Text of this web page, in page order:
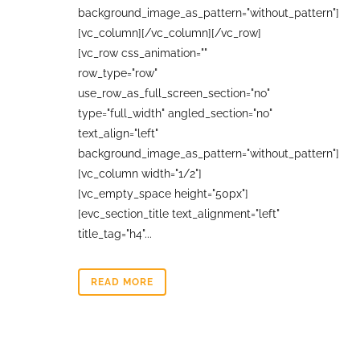
background_image_as_pattern="without_pattern"]
[vc_column][/vc_column][/vc_row]
[vc_row css_animation=""
row_type="row"
use_row_as_full_screen_section="no"
type="full_width" angled_section="no"
text_align="left"
background_image_as_pattern="without_pattern"]
[vc_column width="1/2"]
[vc_empty_space height="50px"]
[evc_section_title text_alignment="left"
title_tag="h4"...
READ MORE